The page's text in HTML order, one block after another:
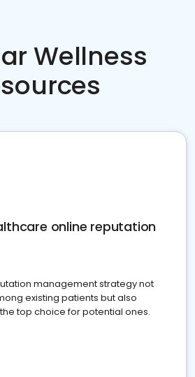
Wellness
online reputation
management strategy not
existing patients but also
top choice for potential ones.